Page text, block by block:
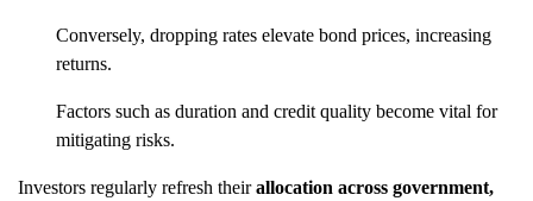
Conversely, dropping rates elevate bond prices, increasing
returns.
Factors such as duration and credit quality become vital for
mitigating risks.
Investors regularly refresh theirallocation across government,